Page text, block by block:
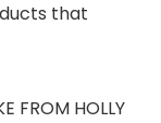
that
FROM HOLLY